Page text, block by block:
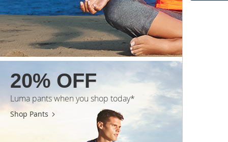
20% OFF
Luma pants when you shop today*
Shop Pants